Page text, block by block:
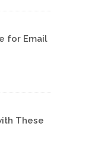
for Email
These